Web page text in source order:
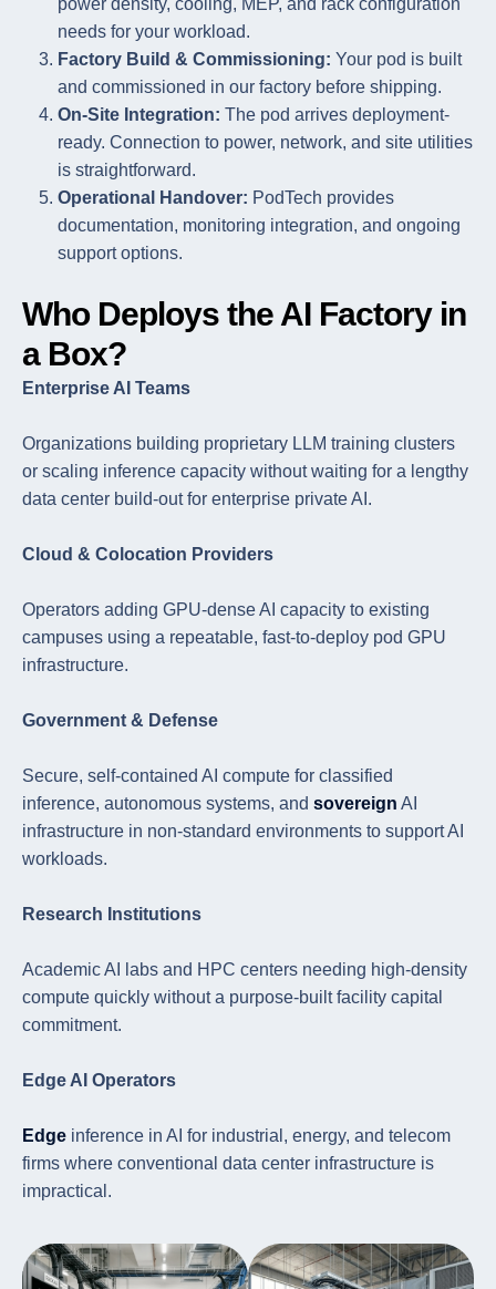
power density, cooling, MEP, and rack configuration
needs for your workload.
Factory Build & Commissioning: Your pod is built
and commissioned in our factory before shipping.
On-Site Integration: The pod arrives deployment-
ready. Connection to power, network, and site utilities
is straightforward.
Operational Handover: PodTech provides
documentation, monitoring integration, and ongoing
support options.
Who Deploys the AI Factory in
a Box?
Enterprise AI Teams
Organizations building proprietary LLM training clusters
or scaling inference capacity without waiting for a lengthy
data center build-out for enterprise private AI.
Cloud & Colocation Providers
Operators adding GPU-dense AI capacity to existing
campuses using a repeatable, fast-to-deploy pod GPU
infrastructure.
Government & Defense
Secure, self-contained AI compute for classified
inference, autonomous systems, and sovereign AI
infrastructure in non-standard environments to support AI
workloads.
Research Institutions
Academic AI labs and HPC centers needing high-density
compute quickly without a purpose-built facility capital
commitment.
Edge AI Operators
Edge inference in AI for industrial, energy, and telecom
firms where conventional data center infrastructure is
impractical.